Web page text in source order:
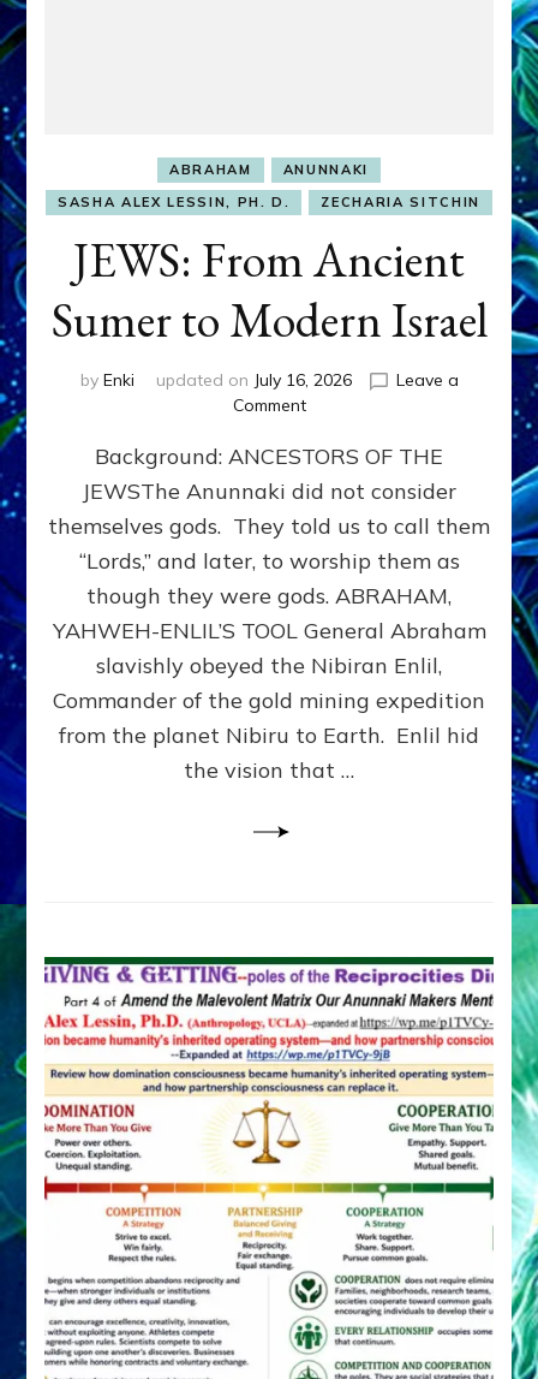
ABRAHAM
ANUNNAKI
SASHA ALEX LESSIN, PH. D.
ZECHARIA SITCHIN
JEWS: From Ancient
Sumer to Modern Israel
by Enki updated on July 16, 2026
Leave a
Commenton
From
Ancient
Sumer
to
Modern
Background: ANCESTORS OF THE
JEWSThe Anunnaki did not consider
themselves gods. They told us to call them
“Lords,” and later, to worship them as
though they were gods. ABRAHAM,
YAHWEH-ENLIL’S TOOL General Abraham
slavishly obeyed the Nibiran Enlil,
Commander of the gold mining expedition
from the planet Nibiru to Earth. Enlil hid
the vision that …